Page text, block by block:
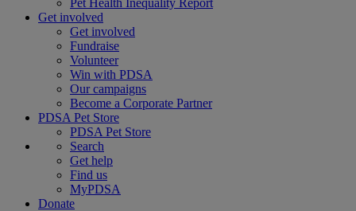
Pet Health Inequality Report
Get involved
Get involved
Fundraise
Volunteer
Win with PDSA
Our campaigns
Become a Corporate Partner
PDSA Pet Store
PDSA Pet Store
Search
Get help
Find us
MyPDSA
Donate